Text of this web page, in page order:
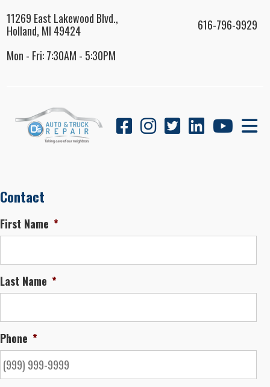
11269 East Lakewood Blvd.,
Holland, MI 49424
616-796-9929
Mon - Fri: 7:30AM - 5:30PM
Contact
First Name *
Last Name *
Phone *